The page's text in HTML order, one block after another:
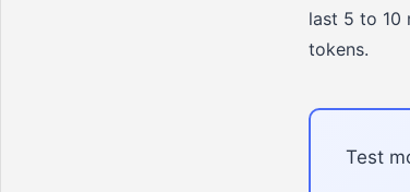
last 5 to 10
tokens.
Test